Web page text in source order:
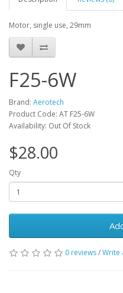
Motor, single use, 29mm
F25-6W
Brand: Aerotech
Product Code: AT F25-6W
Availability: Out Of Stock
$28.00
Qty
0 reviews/Write